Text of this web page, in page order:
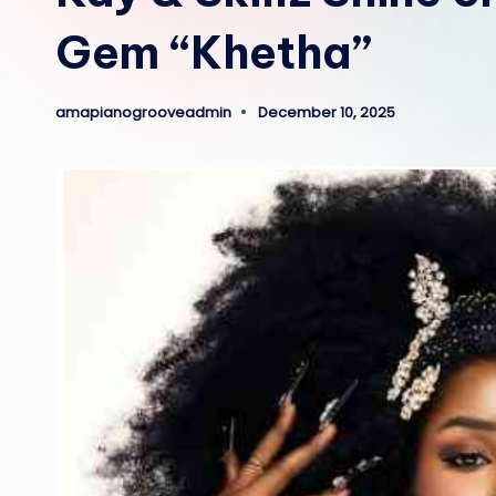
Gem “Khetha”
Posted
amapianogrooveadmin December 10, 2025